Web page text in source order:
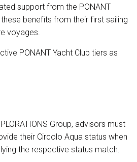
support from the PONANT
benefits from their first sailing
voyages.
PONANT Yacht Club tiers as
Group, advisors must
their Circolo Aqua status when
the respective status match.